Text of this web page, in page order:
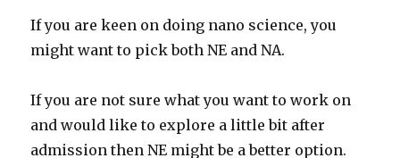
If you are keen on doing nano science, you
might want to pick both NE and NA.
If you are not sure what you want to work on
and would like to explore a little bit after
admission then NE might be a better option.